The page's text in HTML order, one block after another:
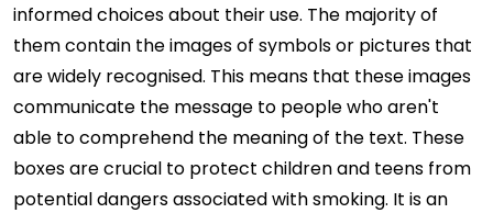
informed choices about their use. The majority of
them contain the images of symbols or pictures that
are widely recognised. This means that these images
communicate the message to people who aren't
able to comprehend the meaning of the text. These
boxes are crucial to protect children and teens from
potential dangers associated with smoking. It is an